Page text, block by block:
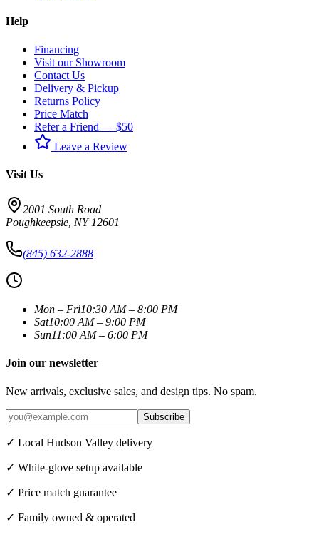
Help
Financing
Visit our Showroom
Contact Us
Delivery & Pickup
Returns Policy
Price Match
Refer a Friend — $50
Leave a Review
Visit Us
2001 South Road
Poughkeepsie NY 12601
(845) 632-2888
Mon – Fri10:30 AM – 8:00 PM
Sat10:00 AM – 9:00 PM
Sun11:00 AM – 6:00 PM
Join our newsletter
New arrivals, exclusive sales, and design tips. No spam.
Subscribe
✓ Local Hudson Valley delivery
✓ White-glove setup available
✓ Price match guarantee
✓ Family owned & operated